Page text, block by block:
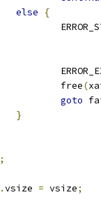
else
{
					free
(
goto
}
;
vsize = vsize;